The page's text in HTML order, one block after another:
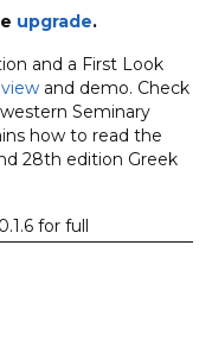
upgrade.
and a First Look
and demo. Check
Seminary
how to read the
28th edition Greek
for full
of 10 or version 9
module with the one